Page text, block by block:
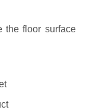
the floor surface